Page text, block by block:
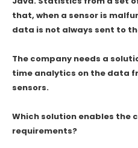
that, when a sensor is
data is not always sent to
The company needs a
time analytics on the data
sensors.
Which solution enables the
requirements?